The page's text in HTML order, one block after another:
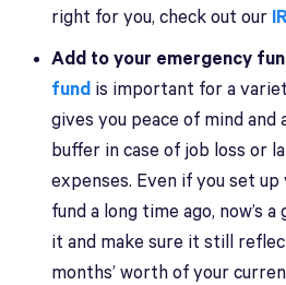
right for you, check out our
Add to your emergency
fund is important for a
gives you peace of mind and
buffer in case of job loss or
expenses. Even if you set
fund a long time ago, now’s
it and make sure it still
months’ worth of your